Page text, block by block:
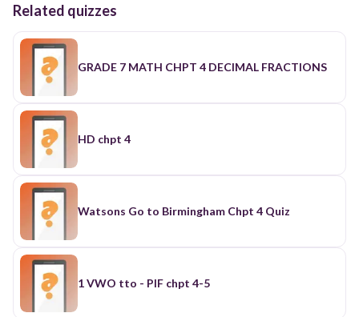
Related quizzes
GRADE 7 MATH CHPT 4 DECIMAL FRACTIONS
HD chpt 4
Watsons Go to Birmingham Chpt 4 Quiz
1 VWO tto - PIF chpt 4-5